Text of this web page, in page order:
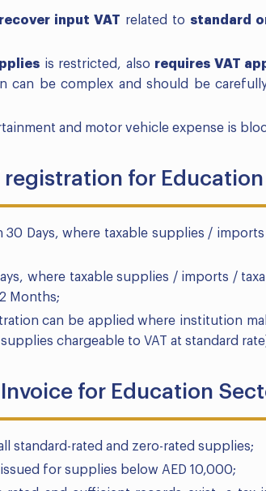
recover input VAT related to standard
is restricted, also requires VAT
can be complex and should be
and motor vehicle expense is
registration for
30 Days, where taxable supplies / imports
where taxable supplies / imports /
Months;
can be applied where institution
chargeable to VAT at standard
for Education
standard-rated and zero-rated supplies;
for supplies below AED 10,000;